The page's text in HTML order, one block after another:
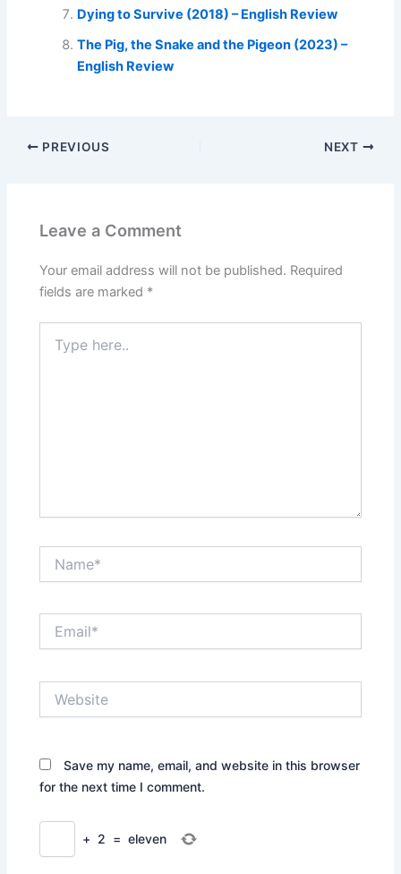
Dying to Survive (2018) – English Review
The Pig, the Snake and the Pigeon (2023) –
English Review
PREVIOUS NEXT
Leave a Comment
Your email address will not be published. Required
fields are marked *
here..
Save my name, email, and website in this browser
for the next time I comment.
+ 2 = eleven